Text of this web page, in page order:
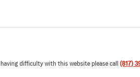
difficulty with this website please call (817)